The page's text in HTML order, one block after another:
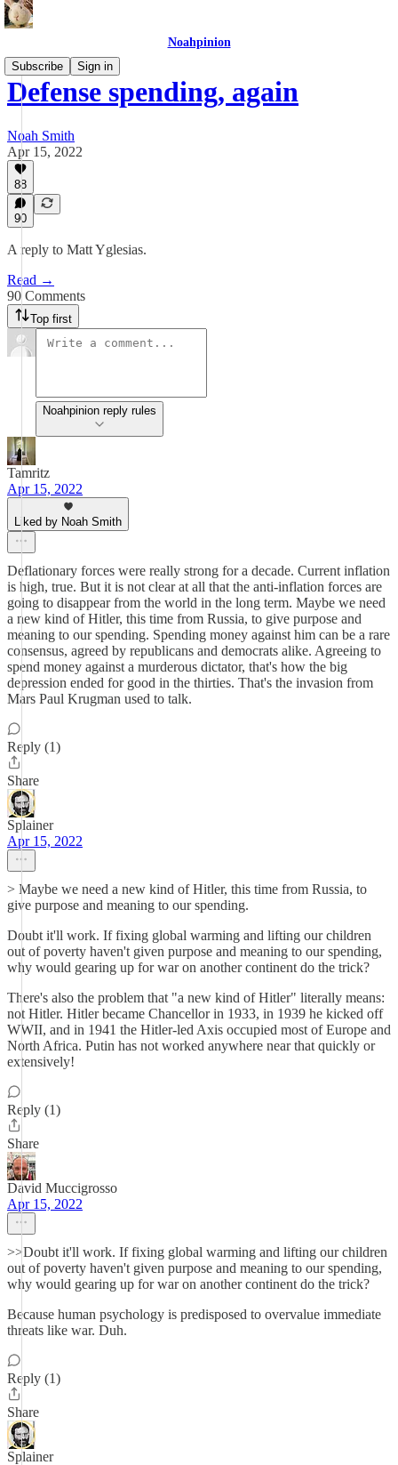
Noahpinion
Subscribe
Sign in
Defense spending, again
Noah Smith
Apr 15, 2022
88
90
A reply to Matt Yglesias.
Read →
90 Comments
Top first
Noahpinion reply rules
Tamritz
Apr 15, 2022
Liked by Noah Smith
Deflationary forces were really strong for a decade. Current inflation
is high, true. But it is not clear at all that the anti-inflation forces are
going to disappear from the world in the long term. Maybe we need
a new kind of Hitler, this time from Russia, to give purpose and
meaning to our spending. Spending money against him can be a rare
consensus, agreed by republicans and democrats alike. Agreeing to
spend money against a murderous dictator, that's how the big
depression ended for good in the thirties. That's the invasion from
Mars Paul Krugman used to talk.
Reply (1)
Share
Splainer
Apr 15, 2022
> Maybe we need a new kind of Hitler, this time from Russia, to
give purpose and meaning to our spending.
Doubt it'll work. If fixing global warming and lifting our children
out of poverty haven't given purpose and meaning to our spending,
why would gearing up for war on another continent do the trick?
There's also the problem that "a new kind of Hitler" literally means:
not Hitler. Hitler became Chancellor in 1933, in 1939 he kicked off
WWII, and in 1941 the Hitler-led Axis occupied most of Europe and
North Africa. Putin has not worked anywhere near that quickly or
extensively!
Reply (1)
Share
David Muccigrosso
Apr 15, 2022
>>Doubt it'll work. If fixing global warming and lifting our children
out of poverty haven't given purpose and meaning to our spending,
why would gearing up for war on another continent do the trick?
Because human psychology is predisposed to overvalue immediate
threats like war. Duh.
Reply (1)
Share
Splainer